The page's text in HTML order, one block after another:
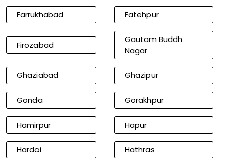
Farrukhabad Fatehpur
Firozabad
Gautam Buddh
Nagar
Ghaziabad Ghazipur
Gonda Gorakhpur
Hamirpur Hapur
Hardoi Hathras